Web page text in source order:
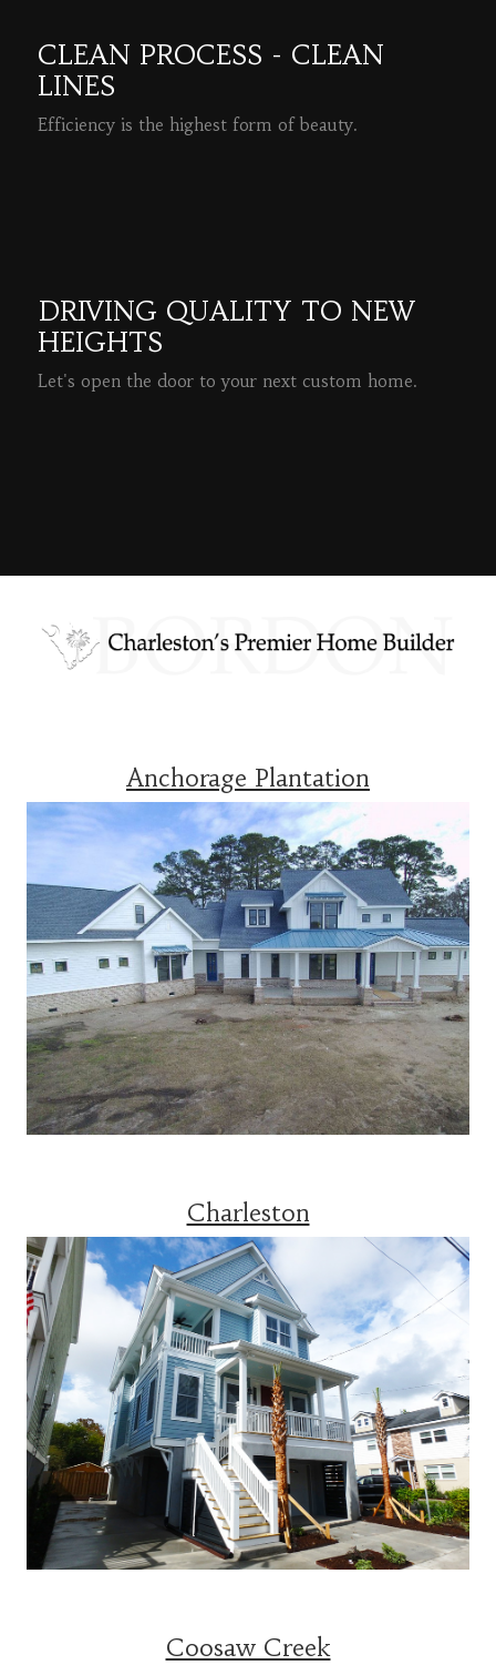
CLEAN PROCESS - CLEAN
LINES
Efficiency is the highest form of beauty.
DRIVING QUALITY TO NEW
HEIGHTS
Let's open the door to your next custom home.
Anchorage Plantation
Charleston
Coosaw Creek